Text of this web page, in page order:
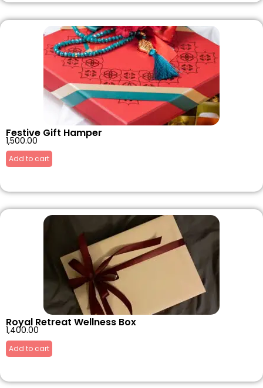
Festive Gift Hamper
1,500.00
Add to cart
Royal Retreat Wellness Box
1,400.00
Add to cart